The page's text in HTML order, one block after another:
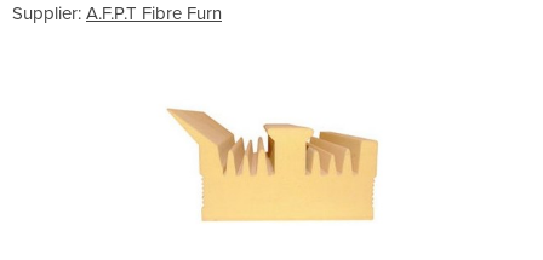
Supplier: A.F.P.T Fibre Furn